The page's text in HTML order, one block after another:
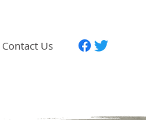
Contact Us